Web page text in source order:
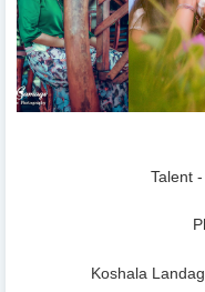
Talent
Koshala